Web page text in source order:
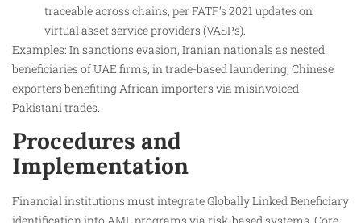
traceable across chains, per FATF’s 2021 updates on
virtual asset service providers (VASPs).​
Examples: In sanctions evasion, Iranian nationals as nested
beneficiaries of UAE firms; in trade-based laundering, Chinese
exporters benefiting African importers via misinvoiced
Pakistani trades.
Procedures and
Implementation
Financial institutions must integrate Globally Linked Beneficiary